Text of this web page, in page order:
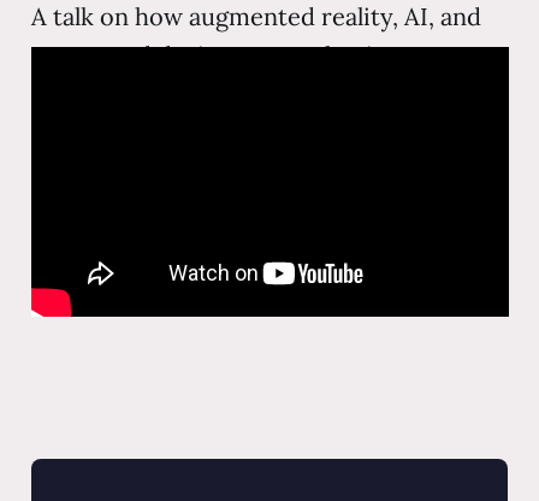
A talk on how augmented reality, AI, and
connected devices are reshaping